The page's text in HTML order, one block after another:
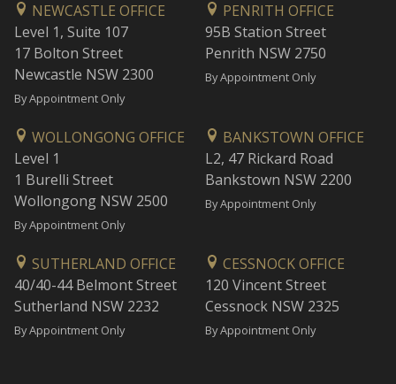
NEWCASTLE OFFICE
Level 1, Suite 107
17 Bolton Street
Newcastle NSW 2300
By Appointment Only
PENRITH OFFICE
95B Station Street
Penrith NSW 2750
By Appointment Only
WOLLONGONG OFFICE
Level 1
1 Burelli Street
Wollongong NSW 2500
By Appointment Only
BANKSTOWN OFFICE
L2, 47 Rickard Road
Bankstown NSW 2200
By Appointment Only
SUTHERLAND OFFICE
40/40-44 Belmont Street
Sutherland NSW 2232
By Appointment Only
CESSNOCK OFFICE
120 Vincent Street
Cessnock NSW 2325
By Appointment Only